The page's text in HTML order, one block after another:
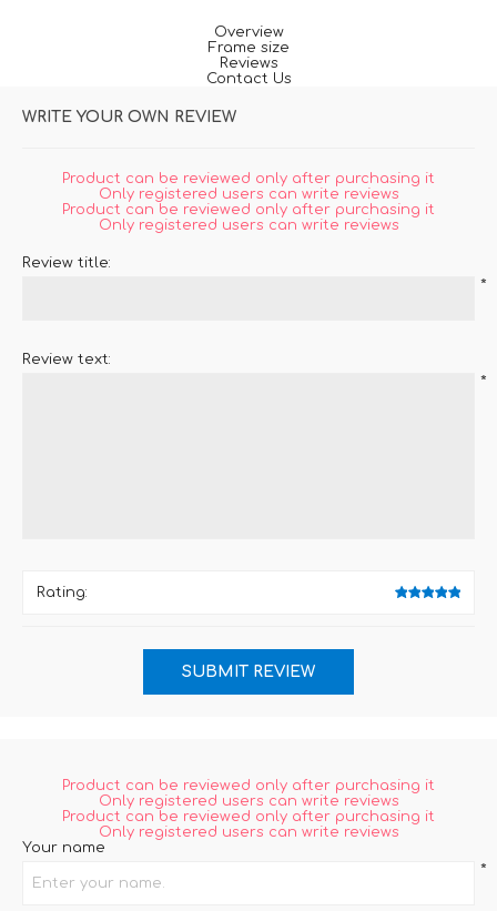
Overview
Frame size
Reviews
Contact Us
WRITE YOUR OWN REVIEW
Product can be reviewed only after purchasing it
Only registered users can write reviews
Product can be reviewed only after purchasing it
Only registered users can write reviews
Review title:
*
Review text:
*
Rating:
Product can be reviewed only after purchasing it
Only registered users can write reviews
Product can be reviewed only after purchasing it
Only registered users can write reviews
Your name
*